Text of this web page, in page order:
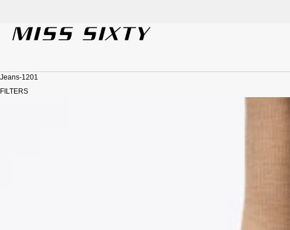
SKIP TO CONTENT
Jeans-1201
FILTERS